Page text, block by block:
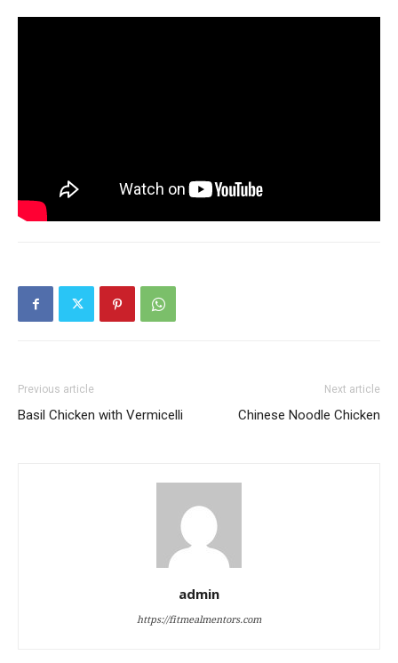
Previous article
Basil Chicken with Vermicelli
Next article
Chinese Noodle Chicken
admin
https://fitmealmentors.com